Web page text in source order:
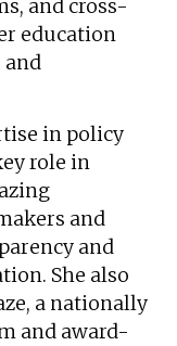
and cross-
education
in policy
role in
and
and
She also
a nationally
and award-